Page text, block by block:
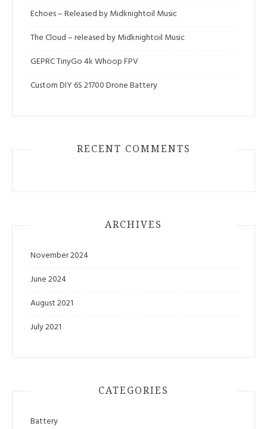
Echoes – Released by Midknightoil Music
The Cloud – released by Midknightoil Music
GEPRC TinyGo 4k Whoop FPV
Custom DIY 6S 21700 Drone Battery
RECENT COMMENTS
ARCHIVES
November 2024
June 2024
August 2021
July 2021
CATEGORIES
Battery